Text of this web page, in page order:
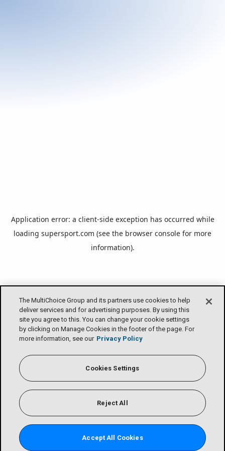
The MultiChoice Group and its partners use cookies to help
deliver services and for advertising purposes. By using this
site you agree to this. You can change your cookie settings
by clicking on Manage Cookies in the footer of the page. For
more information, see our Privacy Policy
Cookies Settings
Reject All
Accept All Cookies
Application error: a client-side exception has occurred while
loading supersport.com (see the browser console for more
information).